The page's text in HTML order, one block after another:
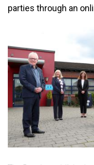
parties through an